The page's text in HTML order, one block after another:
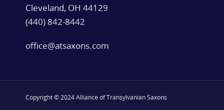
Cleveland, OH 44129
(440) 842-8442
office@atsaxons.com
Copyright © 2024 Alliance of Transylvanian Saxons